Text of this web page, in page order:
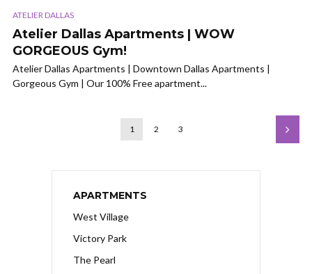
ATELIER DALLAS
Atelier Dallas Apartments | WOW
GORGEOUS Gym!
Atelier Dallas Apartments | Downtown Dallas Apartments |
Gorgeous Gym | Our 100% Free apartment...
1 2 3
APARTMENTS
West Village
Victory Park
The Pearl